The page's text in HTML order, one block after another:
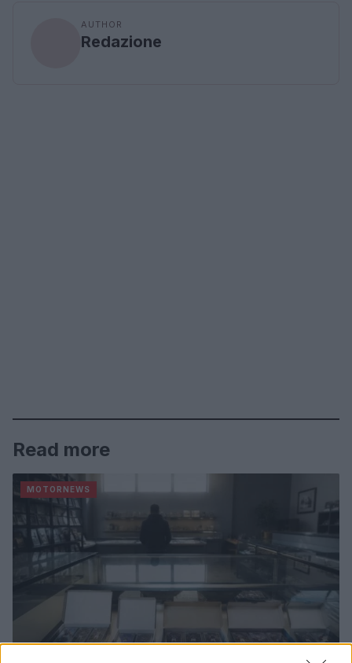
AUTHOR
Redazione
Read more
MOTORNEWS